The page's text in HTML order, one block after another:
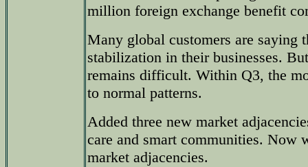
million foreign exchange benefit
Many global customers are saying
stabilization in their businesses.
remains difficult. Within Q3, the
to normal patterns.
Added three new market
care and smart communities. Now
market adjacencies.